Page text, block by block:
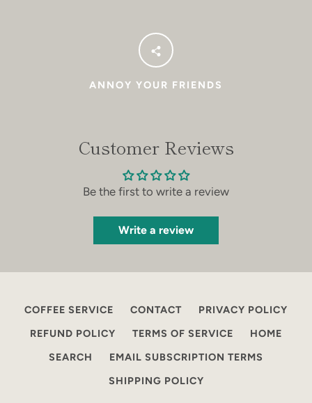
ANNOY YOUR FRIENDS
Customer Reviews
Be the first to write a review
Write a review
COFFEE SERVICE CONTACT
PRIVACY POLICY
REFUND POLICY
TERMS OF SERVICE
HOME
SEARCH
EMAIL SUBSCRIPTION TERMS
SHIPPING POLICY